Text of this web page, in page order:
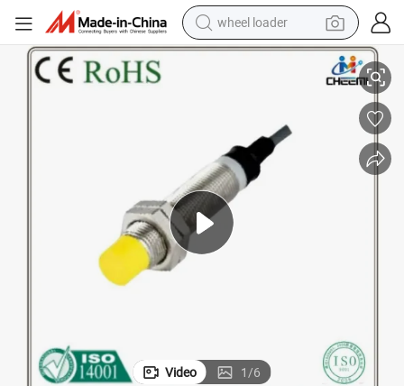
wheel loader
smart phone
running shoe
electric car
sport shoe
perfume
High-Precision 2mm M8 PNP Inductive Proximity Sensor for Industrial
Video 1/6